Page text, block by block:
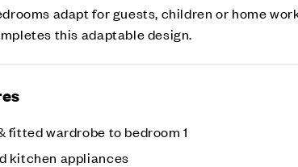
adapt for guests, children or home
this adaptable design.
fitted wardrobe to bedroom 1
kitchen appliances